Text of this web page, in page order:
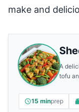
make and
A
tofu
15 minprep